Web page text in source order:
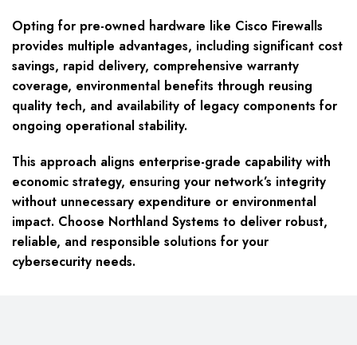
Opting for pre-owned hardware like Cisco Firewalls
provides multiple advantages, including significant cost
savings, rapid delivery, comprehensive warranty
coverage, environmental benefits through reusing
quality tech, and availability of legacy components for
ongoing operational stability.
This approach aligns enterprise-grade capability with
economic strategy, ensuring your network’s integrity
without unnecessary expenditure or environmental
impact. Choose Northland Systems to deliver robust,
reliable, and responsible solutions for your
cybersecurity needs.